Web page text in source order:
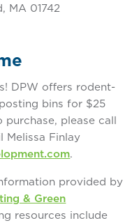
MA 01742
DPW offers rodent-
bins for $25
please call
Melissa Finlay
.
provided by
& Green
resources include